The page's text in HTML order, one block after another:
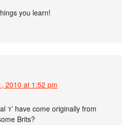
you learn!
2010 at 1:52 pm
‘r’ have come originally from
Brits?